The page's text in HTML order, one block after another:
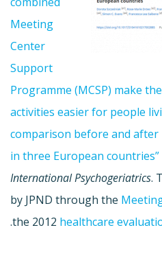
Meeting
Center
Support
Programme (MCSP) make
activities easier for people
comparison before and after
in three European countries”
International Psychogeriatrics.
by JPND through the
the 2012 healthcare
.